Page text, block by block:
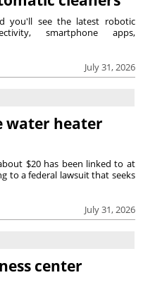
July 31, 2026
you'll see the latest robotic
smartphone apps,
water heater
July 31, 2026
$20 has been linked to at
to a federal lawsuit that seeks
center